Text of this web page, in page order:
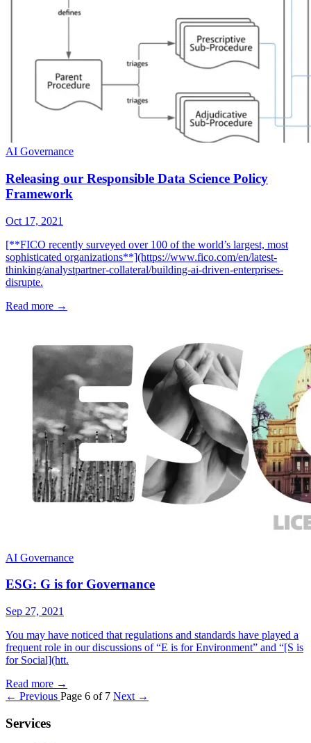
AI Governance
Releasing our Responsible Data Science Policy
Framework
Oct 17, 2021
[**FICO recently surveyed over 100 of the world’s largest, most
sophisticated organizations**](https://www.fico.com/en/latest-
thinking/analystpartner-collateral/building-ai-driven-enterprises-
disrupte.
Read more →
AI Governance
ESG: G is for Governance
Sep 27, 2021
You may have noticed that regulations and standards have played a
frequent role in our discussions of “E is for Environment” and “[S is
for Social](htt.
Read more →
← Previous Page 6 of 7 Next →
Services